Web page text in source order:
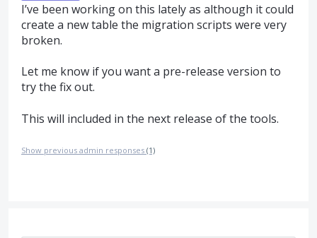
I’ve been working on this lately as although it could
create a new table the migration scripts were very
broken.
Let me know if you want a pre-release version to
try the fix out.
This will included in the next release of the tools.
Show previous admin responses (1)